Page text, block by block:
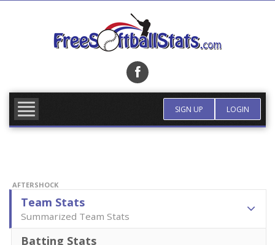
SIGN UP LOGIN
AFTERSHOCK
Team Stats
Summarized Team Stats
Batting Stats